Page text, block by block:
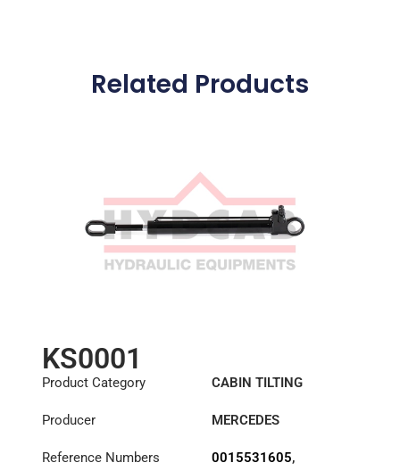
Related Products
KS0001
Product Category
CABIN TILTING
Producer
MERCEDES
Reference Numbers 0015531605,